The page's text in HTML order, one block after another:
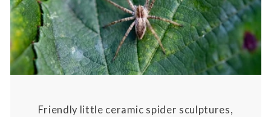
Friendly little ceramic spider sculptures,